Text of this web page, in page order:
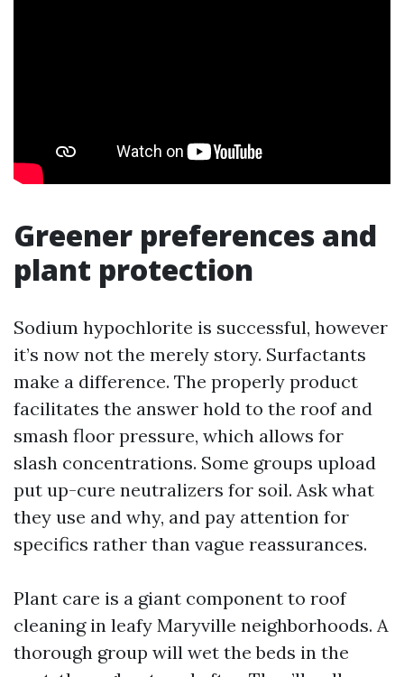
Greener preferences and
plant protection
Sodium hypochlorite is successful, however
it’s now not the merely story. Surfactants
make a difference. The properly product
facilitates the answer hold to the roof and
smash floor pressure, which allows for
slash concentrations. Some groups upload
put up-cure neutralizers for soil. Ask what
they use and why, and pay attention for
specifics rather than vague reassurances.
Plant care is a giant component to roof
cleaning in leafy Maryville neighborhoods. A
thorough group will wet the beds in the